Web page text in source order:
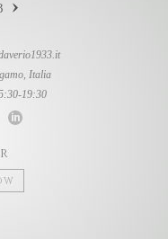
Italia
19:30